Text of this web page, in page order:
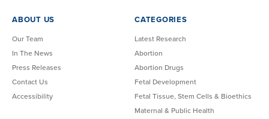
ABOUT US
Our Team
In The News
Press Releases
Contact Us
Accessibility
CATEGORIES
Latest Research
Abortion
Abortion Drugs
Fetal Development
Fetal Tissue, Stem Cells & Bioethics
Maternal & Public Health